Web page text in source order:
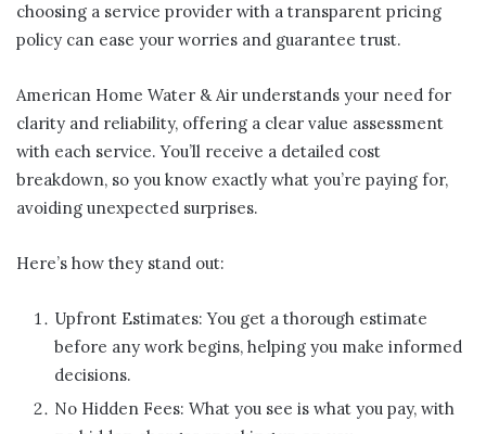
choosing a service provider with a transparent pricing
policy can ease your worries and guarantee trust.
American Home Water & Air understands your need for
clarity and reliability, offering a clear value assessment
with each service. You’ll receive a detailed cost
breakdown, so you know exactly what you’re paying for,
avoiding unexpected surprises.
Here’s how they stand out:
Upfront Estimates: You get a thorough estimate
before any work begins, helping you make informed
decisions.
No Hidden Fees: What you see is what you pay, with